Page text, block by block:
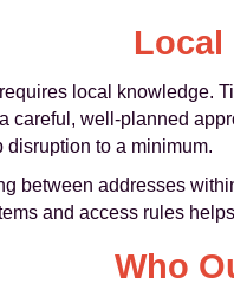
Local
local knowledge.
careful, well-planned
disruption to a minimum.
between addresses
and access rules
Who